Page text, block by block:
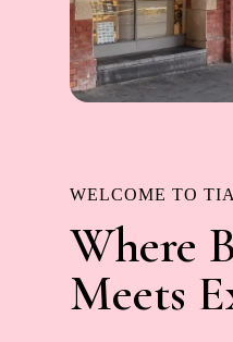
WELCOME TO
Where
Meets